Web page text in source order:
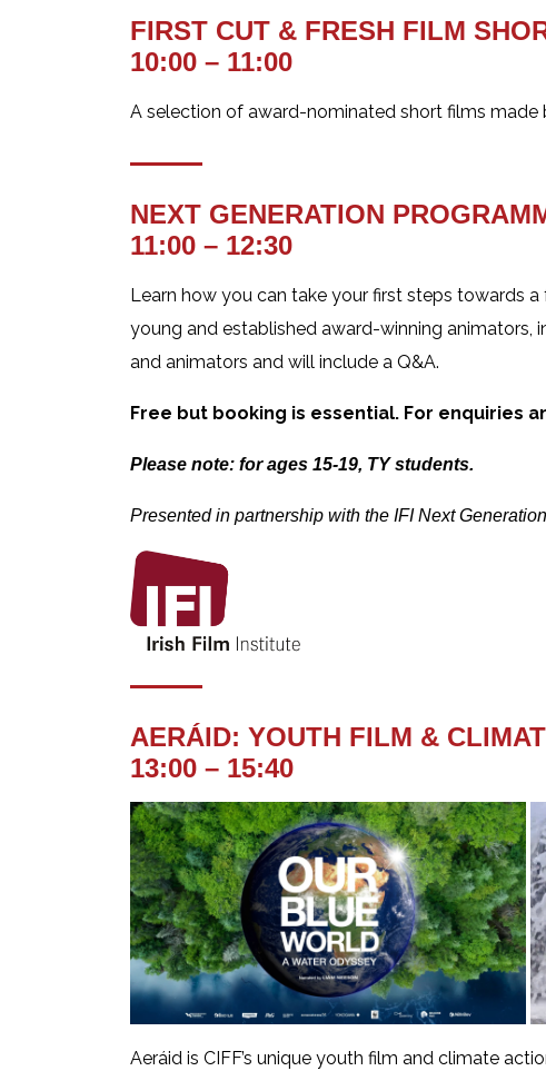
FIRST CUT & FRESH FILM
10:00 – 11:00
A selection of award-nominated short films made
NEXT GENERATION
11:00 – 12:30
Learn how you can take your first steps towards
young and established award-winning animators,
and animators and will include a Q&A.
Free but booking is essential. For enquiries
Please note: for ages 15-19, TY students.
Presented in partnership with the IFI Next
AERÁID: YOUTH FILM &
13:00 – 15:40
Aeráid is CIFF’s unique youth film and climate